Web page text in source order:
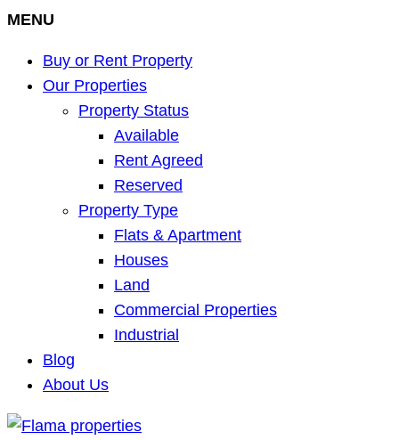
MENU
Buy or Rent Property
Our Properties
Property Status
Available
Rent Agreed
Reserved
Property Type
Flats & Apartment
Houses
Land
Commercial Properties
Industrial
Blog
About Us